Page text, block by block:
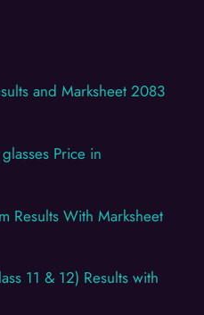
and Marksheet 2083
Price in
Results With Marksheet
11 & 12) Results with